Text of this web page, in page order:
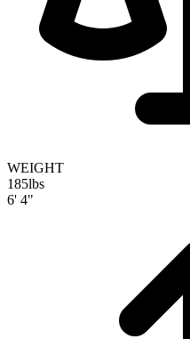
WEIGHT
185lbs
6' 4"